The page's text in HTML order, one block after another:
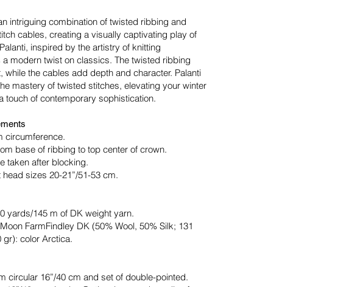
intriguing combination of twisted ribbing and
cables, creating a visually captivating play of
inspired by the artistry of knitting
modern twist on classics. The twisted ribbing
while the cables add depth and character. Palanti
mastery of twisted stitches, elevating your winter
touch of contemporary sophistication.
circumference.
base of ribbing to top center of crown.
taken after blocking.
sizes 20-21”/51-53 cm.
yards/145 m of DK weight yarn.
FarmFindley DK (50% Wool, 50% Silk; 131
gr): color Arctica.
circular 16”/40 cm and set of double-pointed.